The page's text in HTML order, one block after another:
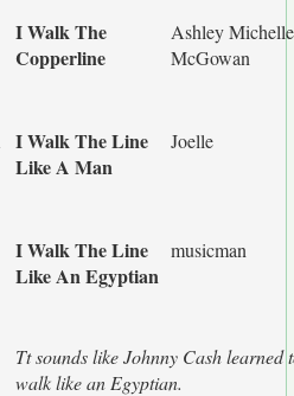
I Walk The
Copperline
Ashley Michelle
McGowan
I Walk The Line
Like A Man
Joelle
I Walk The Line
Like An Egyptian
musicman
Tt sounds like Johnny Cash learned
walk like an Egyptian.